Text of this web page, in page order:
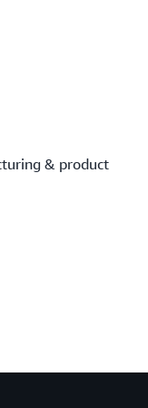
& product